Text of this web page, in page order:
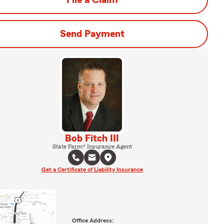
Send Payment
Bob Fitch III
State Farm® Insurance Agent
Get a Certificate of Liability Insurance
Office Address: